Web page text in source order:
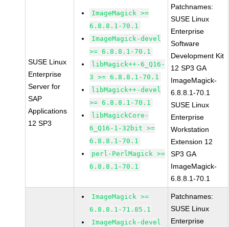
SUSE Linux
Enterprise
Server for
SAP
Applications
12 SP3
ImageMagick >=
6.8.8.1-70.1
ImageMagick-devel
>= 6.8.8.1-70.1
libMagick++-6_Q16-
3 >= 6.8.8.1-70.1
libMagick++-devel
>= 6.8.8.1-70.1
libMagickCore-
6_Q16-1-32bit >=
6.8.8.1-70.1
perl-PerlMagick >=
6.8.8.1-70.1
Patchnames:
SUSE Linux
Enterprise
Software
Development Kit
12 SP3 GA
ImageMagick-
6.8.8.1-70.1
SUSE Linux
Enterprise
Workstation
Extension 12
SP3 GA
ImageMagick-
6.8.8.1-70.1
ImageMagick >=
6.8.8.1-71.85.1
ImageMagick-devel
Patchnames:
SUSE Linux
Enterprise